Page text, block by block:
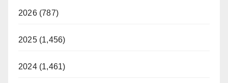
2026 (787)
2025 (1,456)
2024 (1,461)